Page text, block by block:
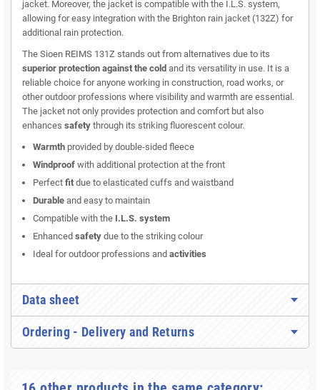
jacket. Moreover, the jacket is compatible with the I.L.S. system,
allowing for easy integration with the Brighton rain jacket (132Z) for
additional rain protection.
The Sioen REIMS 131Z stands out from alternatives due to its
superior protection against the cold and its versatility in use. It is a
reliable choice for anyone working in construction, road works, or
other outdoor professions where visibility and warmth are essential.
The jacket not only provides protection and comfort but also
enhances safety through its striking fluorescent colour.
Warmth provided by double-sided fleece
Windproof with additional protection at the front
Perfect fit due to elasticated cuffs and waistband
Durable and easy to maintain
Compatible with the I.L.S. system
Enhanced safety due to the striking colour
Ideal for outdoor professions and activities
Data sheet
Ordering - Delivery and Returns